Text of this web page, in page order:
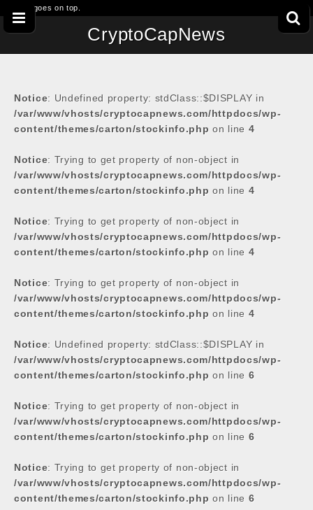
This goes on top.
CryptoCapNews
Notice: Undefined property: stdClass::$DISPLAY in
/var/www/vhosts/cryptocapnews.com/httpdocs/wp-
content/themes/carton/stockinfo.php on line 4
Notice: Trying to get property of non-object in
/var/www/vhosts/cryptocapnews.com/httpdocs/wp-
content/themes/carton/stockinfo.php on line 4
Notice: Trying to get property of non-object in
/var/www/vhosts/cryptocapnews.com/httpdocs/wp-
content/themes/carton/stockinfo.php on line 4
Notice: Trying to get property of non-object in
/var/www/vhosts/cryptocapnews.com/httpdocs/wp-
content/themes/carton/stockinfo.php on line 4
Notice: Undefined property: stdClass::$DISPLAY in
/var/www/vhosts/cryptocapnews.com/httpdocs/wp-
content/themes/carton/stockinfo.php on line 6
Notice: Trying to get property of non-object in
/var/www/vhosts/cryptocapnews.com/httpdocs/wp-
content/themes/carton/stockinfo.php on line 6
Notice: Trying to get property of non-object in
/var/www/vhosts/cryptocapnews.com/httpdocs/wp-
content/themes/carton/stockinfo.php on line 6